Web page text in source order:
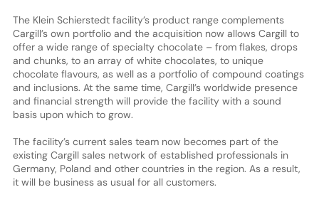
The Klein Schierstedt facility’s product range complements
Cargill’s own portfolio and the acquisition now allows Cargill to
offer a wide range of specialty chocolate – from flakes, drops
and chunks, to an array of white chocolates, to unique
chocolate flavours, as well as a portfolio of compound coatings
and inclusions. At the same time, Cargill’s worldwide presence
and financial strength will provide the facility with a sound
basis upon which to grow.
The facility’s current sales team now becomes part of the
existing Cargill sales network of established professionals in
Germany, Poland and other countries in the region. As a result,
it will be business as usual for all customers.